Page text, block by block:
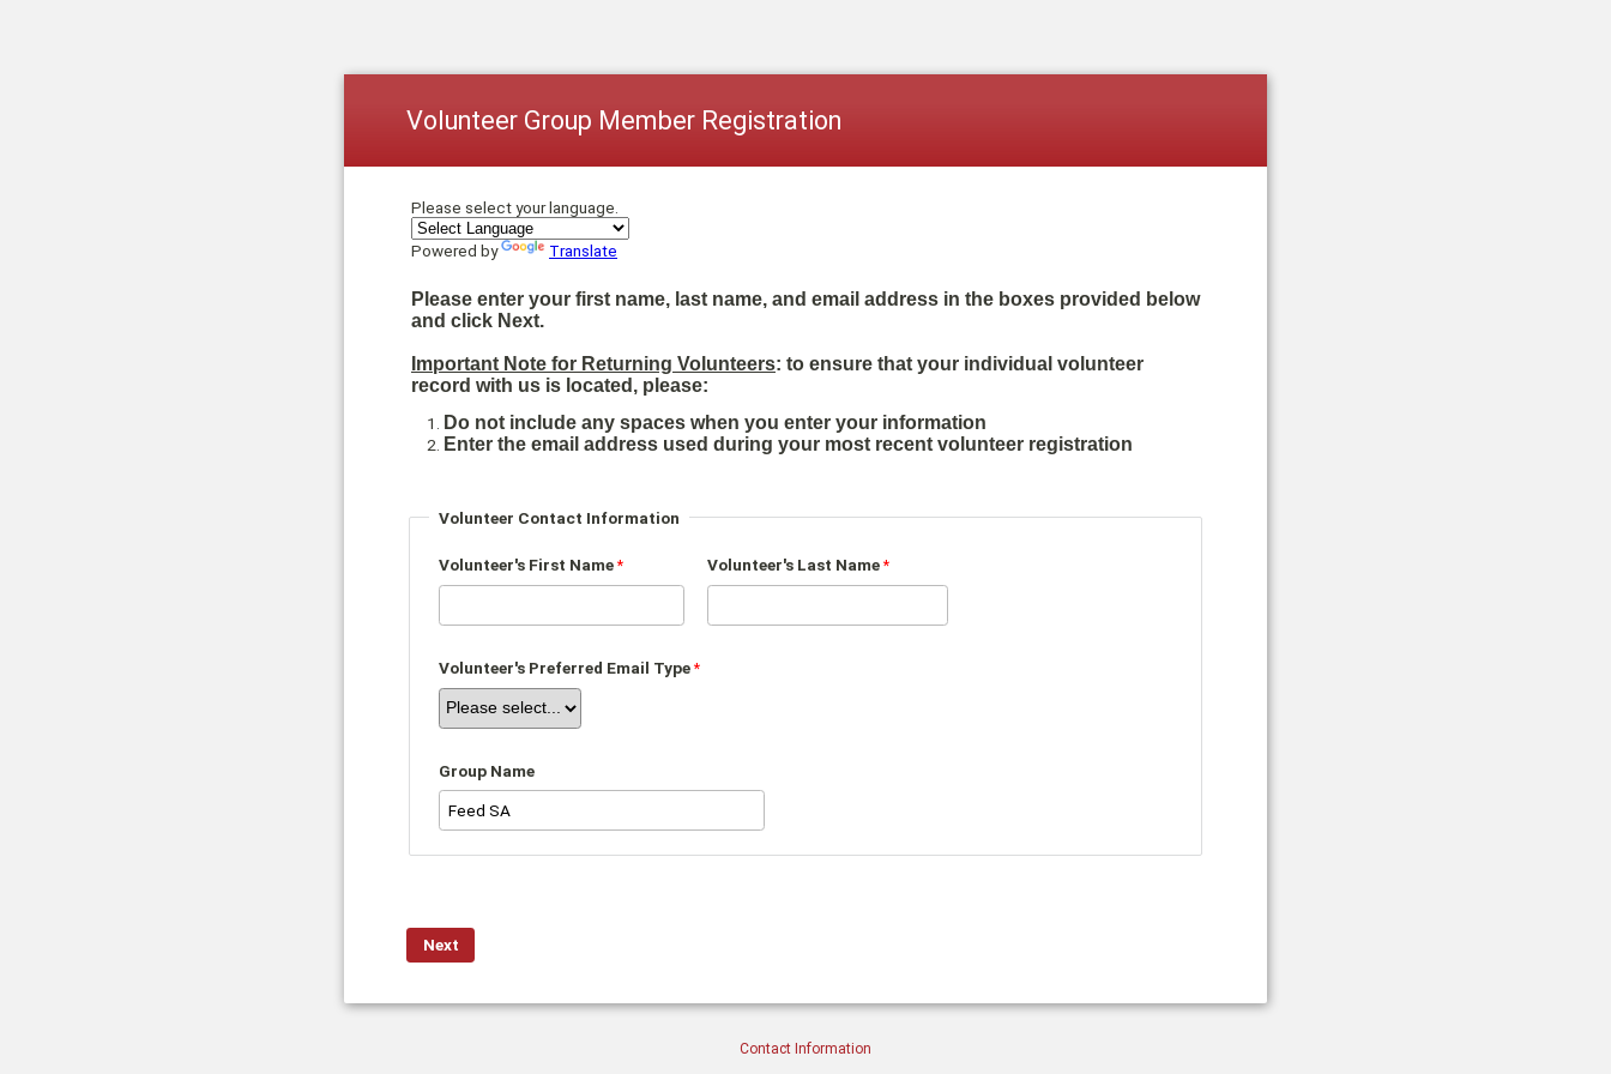
Volunteer Group Member Registration
Please select your language.
Powered by Translate
Please enter your first name, last name, and email address in the boxes provided below
and click Next.
Important Note for Returning Volunteers: to ensure that your individual volunteer
record with us is located, please:
Do not include any spaces when you enter your information
Enter the email address used during your most recent volunteer registration
Volunteer Contact Information
Volunteer's First Name Volunteer's Last Name
Volunteer's Preferred Email Type
Group Name
Contact Information